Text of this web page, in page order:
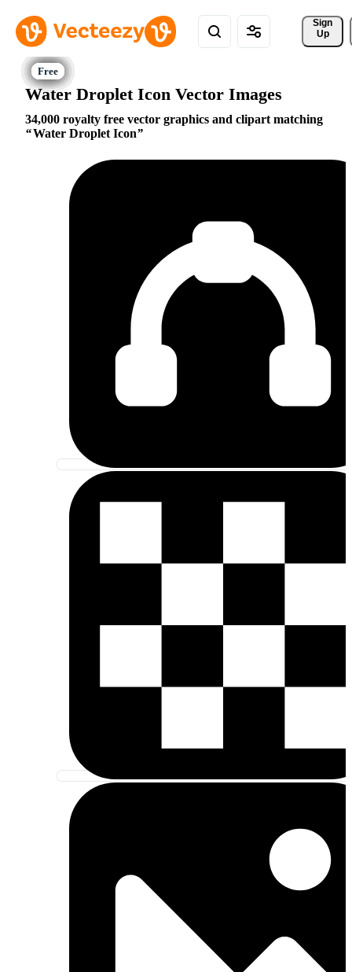
Sign
Up
Water Droplet Icon Vector Images
34,000 royalty free vector graphics and clipart matching
Water Droplet Icon